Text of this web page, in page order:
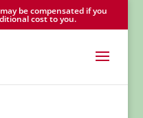
be compensated if you
cost to you.